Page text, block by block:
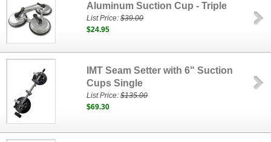
Aluminum Suction Cup - Triple
List Price:$39.00
$24.95
IMT Seam Setter with 6" Suction
Cups Single
List Price:$135.00
$69.30